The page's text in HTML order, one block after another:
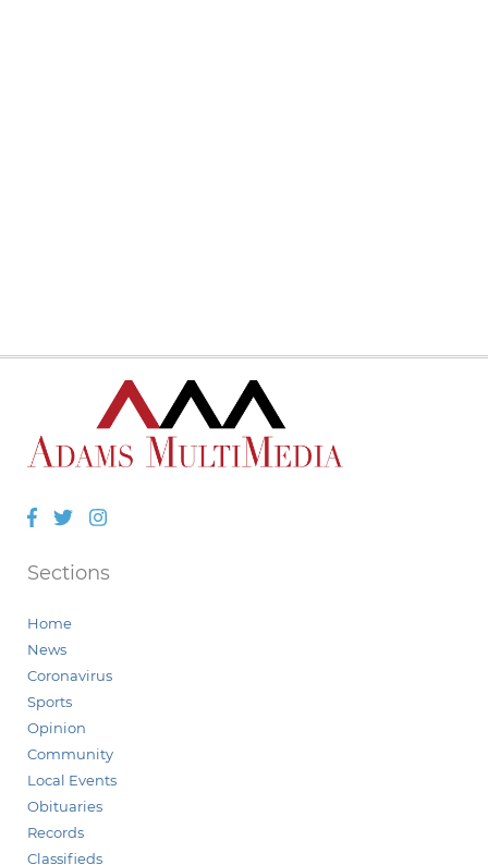
Facebook
TwitterInstagram
Sections
Home
News
Coronavirus
Sports
Opinion
Community
Local Events
Obituaries
Records
Classifieds